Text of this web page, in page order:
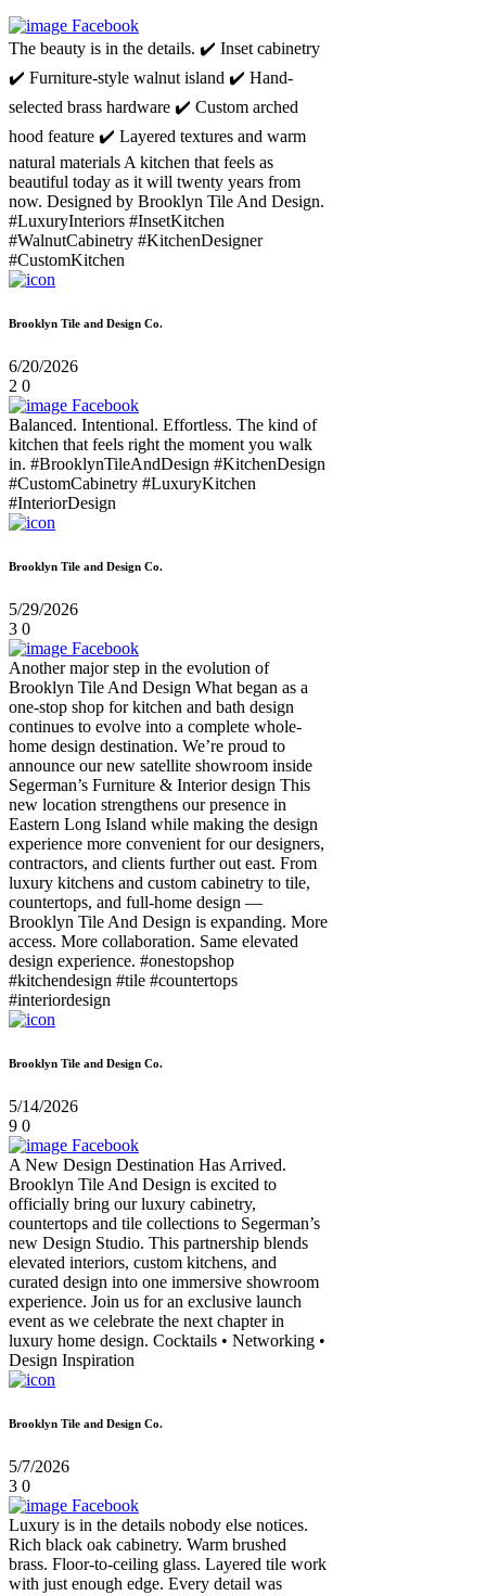
Facebook
The beauty is in the details. ✔️ Inset cabinetry
✔️ Furniture-style walnut island ✔️ Hand-
selected brass hardware ✔️ Custom arched
hood feature ✔️ Layered textures and warm
natural materials A kitchen that feels as
beautiful today as it will twenty years from
now. Designed by Brooklyn Tile And Design.
#LuxuryInteriors #InsetKitchen
#WalnutCabinetry #KitchenDesigner
#CustomKitchen
Brooklyn Tile and Design Co.
6/20/2026
2 0
Facebook
Balanced. Intentional. Effortless. The kind of
kitchen that feels right the moment you walk
in. #BrooklynTileAndDesign #KitchenDesign
#CustomCabinetry #LuxuryKitchen
#InteriorDesign
Brooklyn Tile and Design Co.
5/29/2026
3 0
Facebook
Another major step in the evolution of
Brooklyn Tile And Design What began as a
one-stop shop for kitchen and bath design
continues to evolve into a complete whole-
home design destination. We’re proud to
announce our new satellite showroom inside
Segerman’s Furniture & Interior design This
new location strengthens our presence in
Eastern Long Island while making the design
experience more convenient for our designers,
contractors, and clients further out east. From
luxury kitchens and custom cabinetry to tile,
countertops, and full-home design —
Brooklyn Tile And Design is expanding. More
access. More collaboration. Same elevated
design experience. #onestopshop
#kitchendesign #tile #countertops
#interiordesign
Brooklyn Tile and Design Co.
5/14/2026
9 0
Facebook
A New Design Destination Has Arrived.
Brooklyn Tile And Design is excited to
officially bring our luxury cabinetry,
countertops and tile collections to Segerman’s
new Design Studio. This partnership blends
elevated interiors, custom kitchens, and
curated design into one immersive showroom
experience. Join us for an exclusive launch
event as we celebrate the next chapter in
luxury home design. Cocktails • Networking •
Design Inspiration
Brooklyn Tile and Design Co.
5/7/2026
3 0
Facebook
Luxury is in the details nobody else notices.
Rich black oak cabinetry. Warm brushed
brass. Floor-to-ceiling glass. Layered tile work
with just enough edge. Every detail was